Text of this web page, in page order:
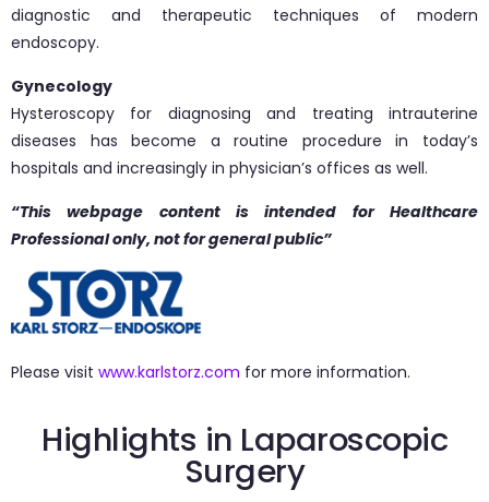
diagnostic and therapeutic techniques of modern
endoscopy.
Gynecology
Hysteroscopy for diagnosing and treating intrauterine
diseases has become a routine procedure in today’s
hospitals and increasingly in physician’s offices as well.
“This webpage content is intended for Healthcare
Professional only, not for general public”
Please visit www.karlstorz.com for more information.
Highlights in Laparoscopic
Surgery